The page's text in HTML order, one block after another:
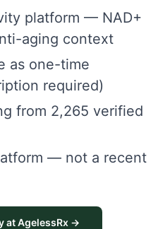
platform — NAD+
aging context
as one-time
required)
from 2,265 verified
— not a recent
at AgelessRx →